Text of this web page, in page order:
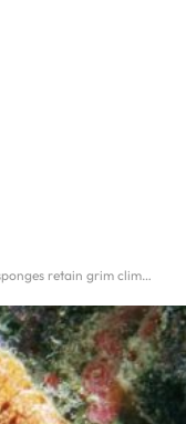
retain grim climate records